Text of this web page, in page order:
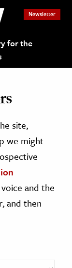
for the
Newsletter
site,
we might
and the
and then